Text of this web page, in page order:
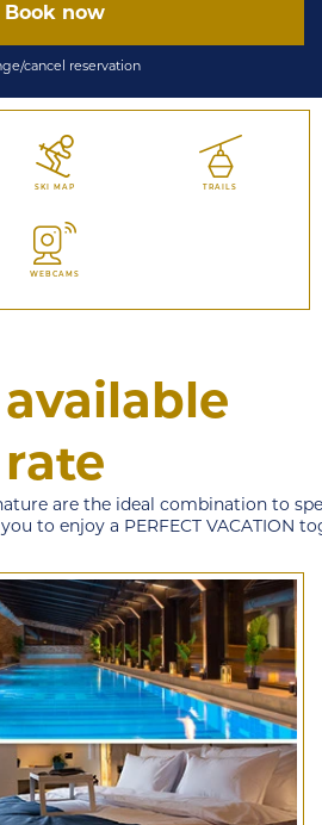
Book now
cancel reservation
SKI MAP TRAILS
WEBCAMS
rate
are the ideal combination to
to enjoy a PERFECT VACATION